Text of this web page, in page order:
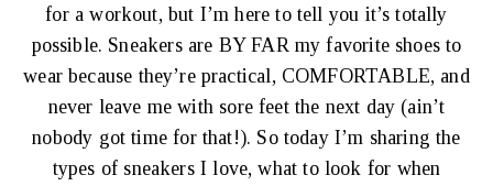
for a workout, but I’m here to tell you it’s totally
possible. Sneakers are BY FAR my favorite shoes to
wear because they’re practical, COMFORTABLE, and
never leave me with sore feet the next day (ain’t
nobody got time for that!). So today I’m sharing the
types of sneakers I love, what to look for when